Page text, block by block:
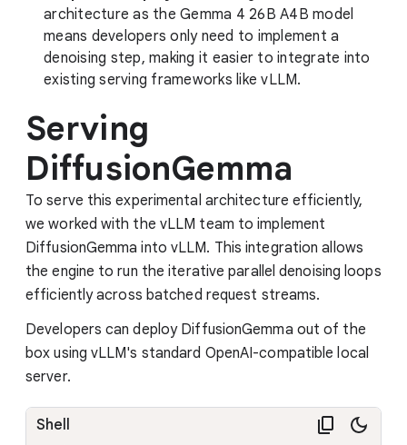
architecture as the Gemma 4 26B A4B model
means developers only need to implement a
denoising step, making it easier to integrate into
existing serving frameworks like vLLM.
Serving
DiffusionGemma
To serve this experimental architecture efficiently,
we worked with the vLLM team to implement
DiffusionGemma into vLLM. This integration allows
the engine to run the iterative parallel denoising loops
efficiently across batched request streams.
Developers can deploy DiffusionGemma out of the
box using vLLM's standard OpenAI-compatible local
server.
Shell